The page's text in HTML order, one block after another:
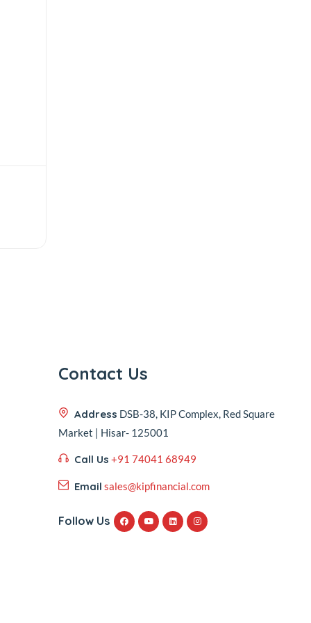
Contact Us
Address DSB-38, KIP Complex, Red Square
Market | Hisar- 125001
Call Us +91 74041 68949
Email sales@kipfinancial.com
Follow Us